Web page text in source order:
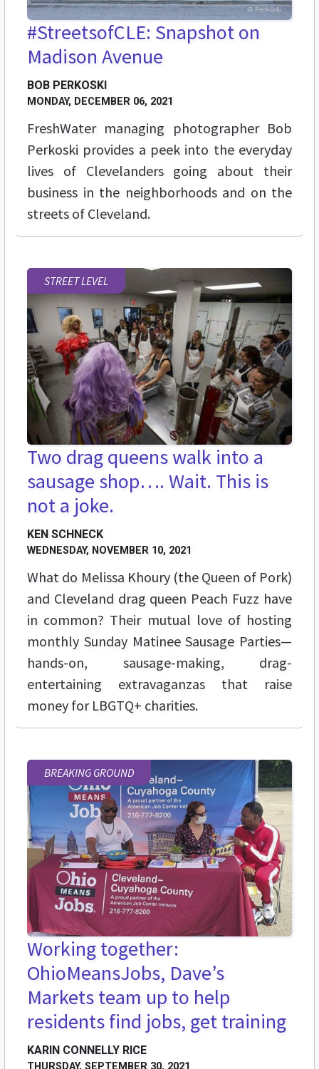
#StreetsofCLE: Snapshot on
Madison Avenue
BOB PERKOSKI
MONDAY, DECEMBER 06, 2021
FreshWater managing photographer Bob
Perkoski provides a peek into the everyday
lives of Clevelanders going about their
business in the neighborhoods and on the
streets of Cleveland.
STREET LEVEL
Two drag queens walk into a
sausage shop…. Wait. This is
not a joke.
KEN SCHNECK
WEDNESDAY, NOVEMBER 10, 2021
What do Melissa Khoury (the Queen of Pork)
and Cleveland drag queen Peach Fuzz have
in common? Their mutual love of hosting
monthly Sunday Matinee Sausage Parties—
hands-on, sausage-making, drag-
entertaining extravaganzas that raise
money for LBGTQ+ charities.
BREAKING GROUND
Working together:
OhioMeansJobs, Dave’s
Markets team up to help
residents find jobs, get training
KARIN CONNELLY RICE
THURSDAY, SEPTEMBER 30, 2021